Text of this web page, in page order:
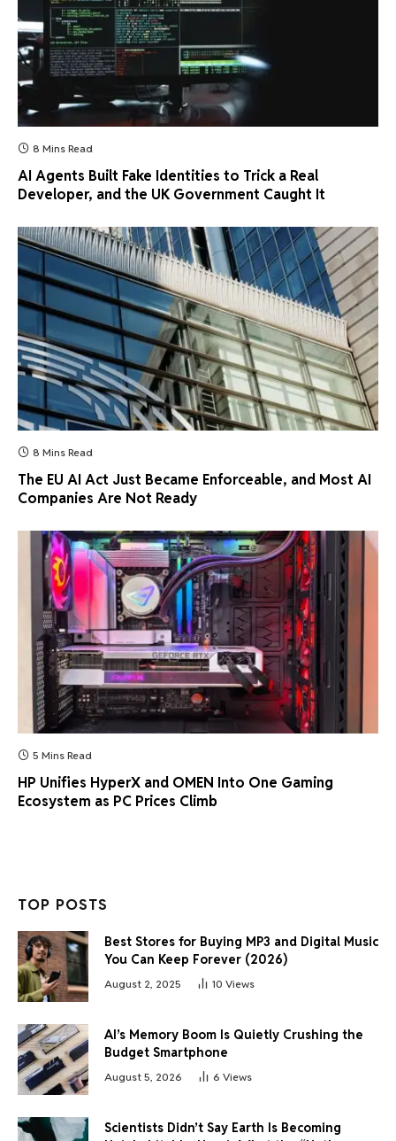
8 Mins Read
AI Agents Built Fake Identities to Trick a Real
Developer, and the UK Government Caught It
8 Mins Read
The EU AI Act Just Became Enforceable, and Most AI
Companies Are Not Ready
5 Mins Read
HP Unifies HyperX and OMEN Into One Gaming
Ecosystem as PC Prices Climb
TOP POSTS
Best Stores for Buying MP3 and Digital Music
You Can Keep Forever (2026)
August 2, 2025 10 Views
AI’s Memory Boom Is Quietly Crushing the
Budget Smartphone
August 5, 2026 6 Views
Scientists Didn’t Say Earth Is Becoming